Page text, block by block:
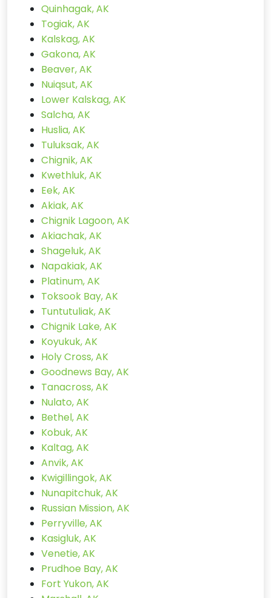
Quinhagak, AK
Togiak, AK
Kalskag, AK
Gakona, AK
Beaver, AK
Nuiqsut, AK
Lower Kalskag, AK
Salcha, AK
Huslia, AK
Tuluksak, AK
Chignik, AK
Kwethluk, AK
Eek, AK
Akiak, AK
Chignik Lagoon, AK
Akiachak, AK
Shageluk, AK
Napakiak, AK
Platinum, AK
Toksook Bay, AK
Tuntutuliak, AK
Chignik Lake, AK
Koyukuk, AK
Holy Cross, AK
Goodnews Bay, AK
Tanacross, AK
Nulato, AK
Bethel, AK
Kobuk, AK
Kaltag, AK
Anvik, AK
Kwigillingok, AK
Nunapitchuk, AK
Russian Mission, AK
Perryville, AK
Kasigluk, AK
Venetie, AK
Prudhoe Bay, AK
Fort Yukon, AK